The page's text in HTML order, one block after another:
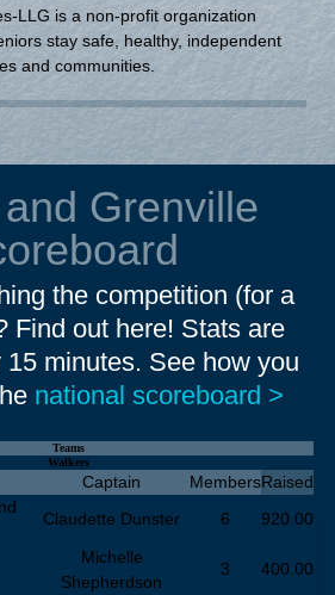
LLG is a non-profit organization
stay safe, healthy, independent
and communities.
Grenville
the competition (for a
Find out here! Stats are
15 minutes. See how you
national scoreboard >
Teams
Walkers
Captain MembersRaised
Claudette Dunster 6 920.00
Michelle
Shepherdson
3
400.00